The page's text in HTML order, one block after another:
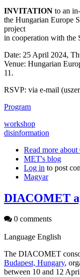
INVITATION to an
the Hungarian Europe
project
in cooperation with the
Date: 25 April 2024,
Venue: Hungarian
11.
RSVP: via e-mail
Program
workshop
disinformation
Read more about
MET's blog
Log in to post
Magyar
DIACOMET
0 comments
Language English
The DIACOMET
Budapest, Hungary,
between 10 and 12